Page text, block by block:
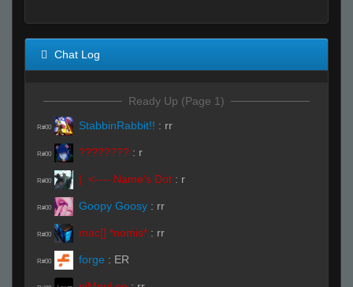
Chat Log
Ready Up (Page 1)
R#00 StabbinRabbit!! : rr
R#00 ???????? : r
R#00 |. <---- Name's Dot : r
R#00 Goopy Goosy : rr
R#00 mac[] *nomis* : rr
R#00 forge : ER